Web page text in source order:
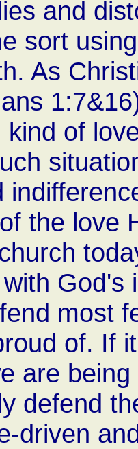
and
sort
As
kind of
the love
God's
most
of. If
are
defend
driven